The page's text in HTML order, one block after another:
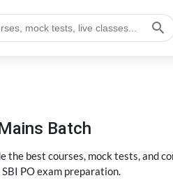
Batch
best courses, mock tests, and
PO exam preparation.